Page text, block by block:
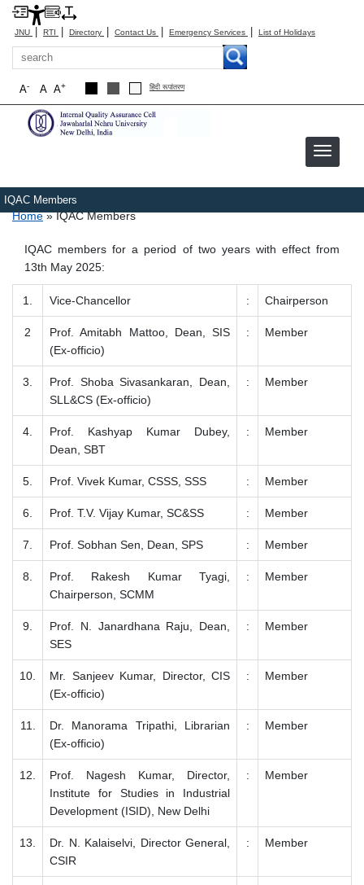
JNU | RTI | Directory | Contact Us | Emergency Services | List of Holidays
Search
A+
A
A- हिंदी रूपांतरण
IQAC Members
Breadcrumb
Home IQAC Members
IQAC members for a period of two years with effect from
13th May 2025:
1. Vice-Chancellor : Chairperson
2
Prof. Amitabh Mattoo, Dean, SIS
(Ex-officio)
: Member
3.
Prof. Shoba Sivasankaran, Dean,
SLL&CS (Ex-officio)
: Member
4.
Prof. Kashyap Kumar Dubey,
Dean, SBT
: Member
5. Prof. Vivek Kumar, CSSS, SSS : Member
6. Prof. T.V. Vijay Kumar, SC&SS : Member
7. Prof. Sobhan Sen, Dean, SPS : Member
8.
Prof. Rakesh Kumar Tyagi,
Chairperson, SCMM
: Member
9.
Prof. N. Janardhana Raju, Dean,
SES
: Member
10.
Mr. Sanjeev Kumar, Director, CIS
(Ex-officio)
: Member
11.
Dr. Manorama Tripathi, Librarian
(Ex-officio)
: Member
12.
Prof. Nagesh Kumar, Director,
Institute for Studies in Industrial
Development (ISID), New Delhi
: Member
13.
Dr. N. Kalaiselvi, Director General,
CSIR
: Member